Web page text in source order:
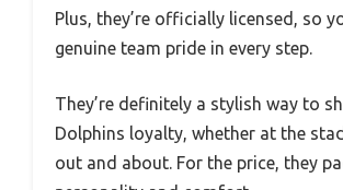
Plus, they’re officially licensed, so
genuine team pride in every step.
They’re definitely a stylish way to
Dolphins loyalty, whether at the
out and about. For the price, they